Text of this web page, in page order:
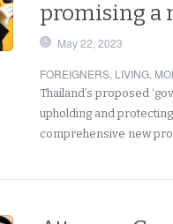
promising a
May 22, 2023
FOREIGNERS, LIVING,
Thailand’s proposed
upholding and
comprehensive new